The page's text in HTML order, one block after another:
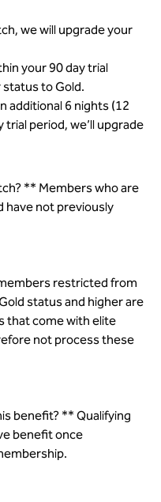
we will upgrade your
your 90 day trial
status to Gold.
additional 6 nights (12
period, we’ll upgrade
** Members who are
have not previously
restricted from
status and higher are
that come with elite
not process these
benefit? ** Qualifying
benefit once